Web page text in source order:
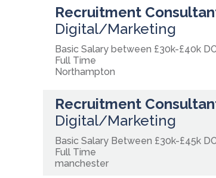
Recruitment
Digital/Marketing
Basic Salary between £30k-£40k
Full Time
Northampton
Recruitment
Digital/Marketing
Basic Salary Between £30k-£45k
Full Time
manchester